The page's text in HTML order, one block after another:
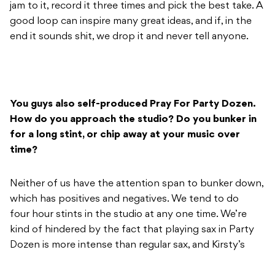
jam to it, record it three times and pick the best take. A
good loop can inspire many great ideas, and if, in the
end it sounds shit, we drop it and never tell anyone.
You guys also self-produced Pray For Party Dozen.
How do you approach the studio? Do you bunker in
for a long stint, or chip away at your music over
time?
Neither of us have the attention span to bunker down,
which has positives and negatives. We tend to do
four hour stints in the studio at any one time. We’re
kind of hindered by the fact that playing sax in Party
Dozen is more intense than regular sax, and Kirsty’s